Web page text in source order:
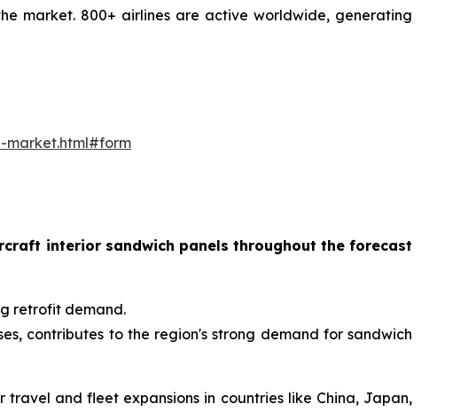
market. 800+ airlines are active worldwide, generating
market.html#form
interior sandwich panels throughout the forecast
retrofit demand.
contributes to the region's strong demand for sandwich
travel and fleet expansions in countries like China, Japan,